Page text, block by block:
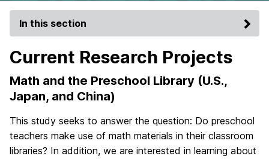
In this section
Current Research Projects
Math and the Preschool Library (U.S.,
Japan, and China)
This study seeks to answer the question: Do preschool
teachers make use of math materials in their classroom
libraries? In addition, we are interested in learning about